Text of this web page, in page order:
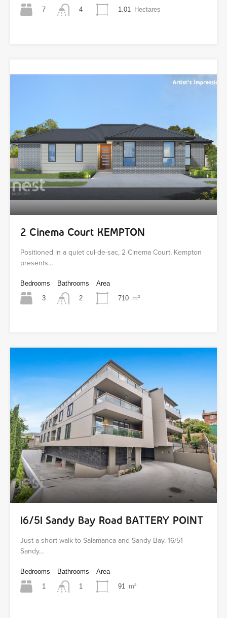
7 4 1.01 Hectares
2 Cinema Court KEMPTON
Positioned in a quiet cul-de-sac, 2 Cinema Court, Kempton
presents…
Bedrooms
3
Bathrooms
2
Area
710 m²
16/51 Sandy Bay Road BATTERY POINT
Just a short walk to Salamanca and Sandy Bay. 16/51
Sandy…
Bedrooms
1
Bathrooms
1
Area
91
m²